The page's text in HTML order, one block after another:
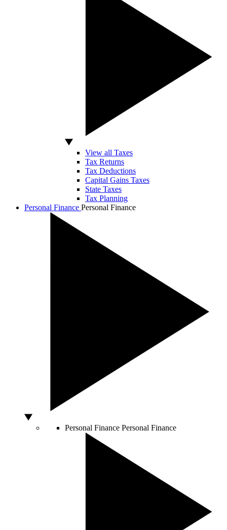
View all Taxes
Tax Returns
Tax Deductions
Capital Gains Taxes
State Taxes
Tax Planning
Personal Finance Personal Finance
Personal Finance Personal Finance